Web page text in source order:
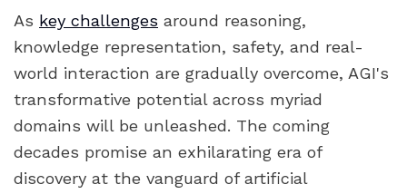
As key challenges around reasoning,
knowledge representation, safety, and real-
world interaction are gradually overcome, AGI's
transformative potential across myriad
domains will be unleashed. The coming
decades promise an exhilarating era of
discovery at the vanguard of artificial